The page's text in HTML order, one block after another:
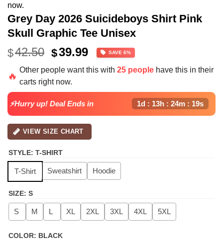
now.
Grey Day 2026 Suicideboys Shirt Pink
Skull Graphic Tee Unisex
$42.50 Original
price
was:
$42.50.
$39.99Current
price
is:
SAVE 6%
🔥
Other people want this with 25 people have this in their
carts right now.
⚡Hurry up! Deal Ends in 1d : 13h : 24m : 19s
VIEW SIZE CHART
STYLE: T-SHIRT
T-Shirt Sweatshirt Hoodie
SIZE: S
S M L XL 2XL 3XL 4XL 5XL
COLOR: BLACK